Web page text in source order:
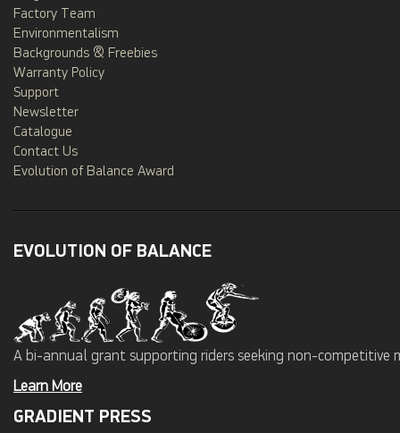
Factory Team
Environmentalism
Backgrounds & Freebies
Warranty Policy
Support
Newsletter
Catalogue
Contact Us
Evolution of Balance Award
EVOLUTION OF BALANCE
A bi-annual grant supporting riders seeking non-
Learn More
GRADIENT PRESS